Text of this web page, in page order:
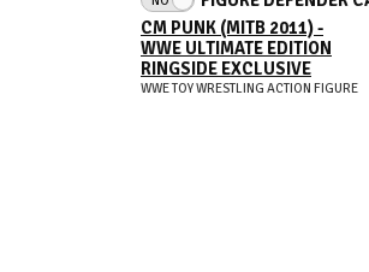
CM PUNK (MITB 2011) -
WWE ULTIMATE EDITION
RINGSIDE EXCLUSIVE
WWE TOY WRESTLING ACTION FIGURE